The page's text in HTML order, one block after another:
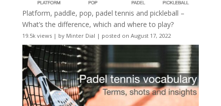
Platform, paddle, pop, padel tennis and pickleball –
What’s the difference, which and where to play?
19.5k views| by Minter Dial | posted on August 17, 2022